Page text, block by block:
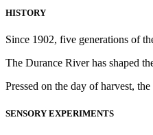
HISTORY
Since 1902, five generations of
The Durance River has shaped
Pressed on the day of harvest,
SENSORY EXPERIMENTS